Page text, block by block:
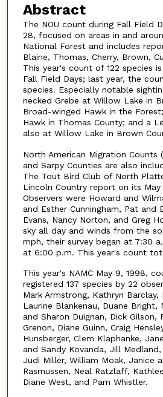
Abstract
The NOU count during Fall Field
28, focused on areas in and
National Forest and includes
Blaine, Thomas, Cherry, Brown,
This year's count of 122 species
Fall Field Days; last year, the
species. Especially notable
necked Grebe at Willow Lake in
Broad-winged Hawk in the
Hawk in Thomas County; and a
also at Willow Lake in Brown
North American Migration Counts
and Sarpy Counties are also
The Tout Bird Club of North
Lincoln Country report on its May
Observers were Howard and
and Esther Cunningham, Pat and
Evans, Nancy Norton, and Greg
sky all day and winds from the
mph, their survey began at 7:30
at 6:00 p.m. This year's count
This year's NAMC May 9, 1998,
registered 137 species by 22
Mark Armstrong, Kathryn
Laurine Blankenau, Duane Bright,
and Sharon Duignan, Dick Gilson,
Grenon, Diane Guinn, Craig
Hunsberger, Clem Klaphanke,
and Sandy Kovanda, Jill Medland,
Judi Miller, William Moak, Janice
Rasmussen, Neal Ratzlaff,
Diane West, and Pam Whistler.